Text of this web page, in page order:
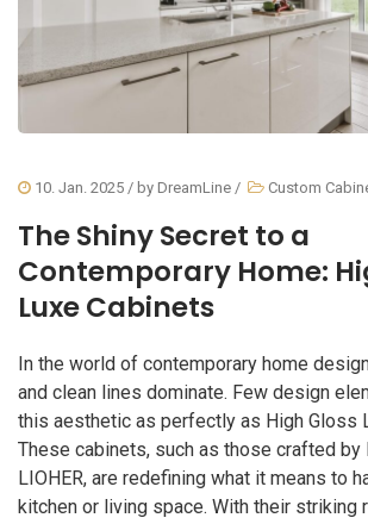
10. Jan. 2025 / by DreamLine / Custom
The Shiny Secret to a
Contemporary Home:
Luxe Cabinets
In the world of contemporary home
and clean lines dominate. Few design
this aesthetic as perfectly as High Gloss
These cabinets, such as those crafted by
LIOHER, are redefining what it means to
kitchen or living space. With their striking